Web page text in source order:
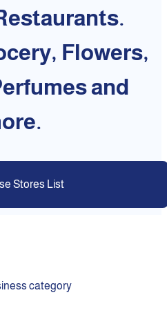
Flowers,
and
Stores List
category